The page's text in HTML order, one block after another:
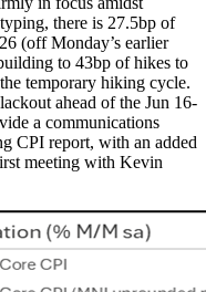
there is 27.5bp of
(off Monday’s earlier
to 43bp of hikes to
temporary hiking cycle.
ahead of the Jun 16-
a communications
CPI report, with an added
meeting with Kevin